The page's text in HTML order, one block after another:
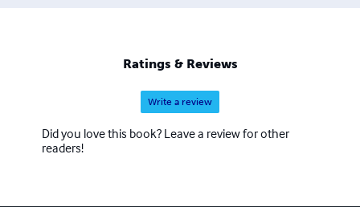
Ratings & Reviews
Write a review
Did you love this book? Leave a review for other
readers!